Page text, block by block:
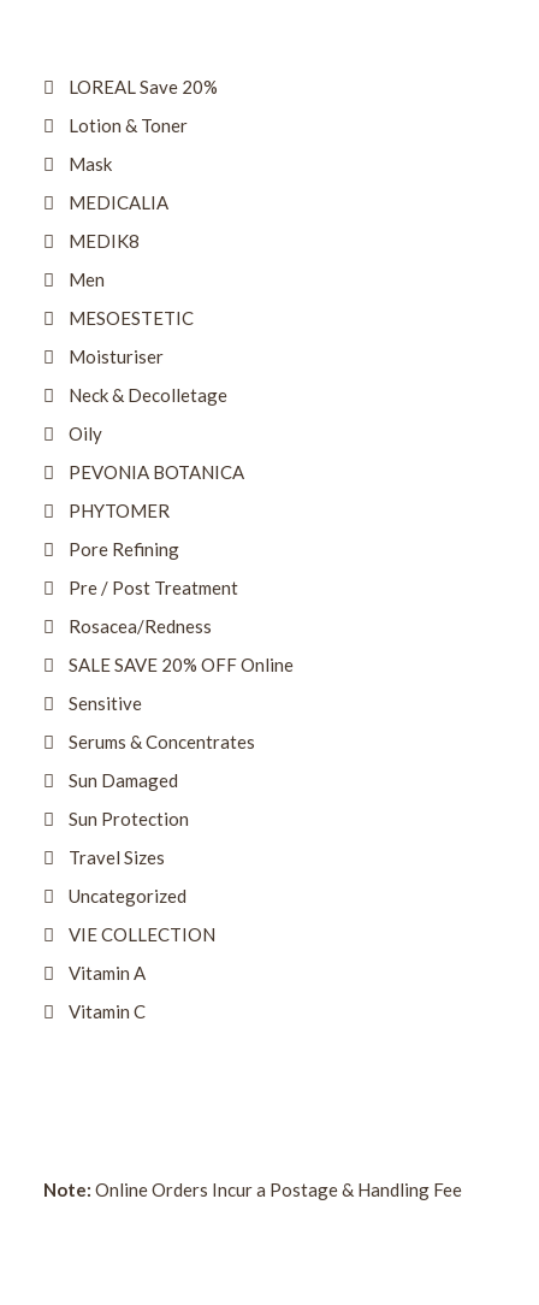
LOREAL Save 20%
Lotion & Toner
Mask
MEDICALIA
MEDIK8
Men
MESOESTETIC
Moisturiser
Neck & Decolletage
Oily
PEVONIA BOTANICA
PHYTOMER
Pore Refining
Pre / Post Treatment
Rosacea/Redness
SALE SAVE 20% OFF Online
Sensitive
Serums & Concentrates
Sun Damaged
Sun Protection
Travel Sizes
Uncategorized
VIE COLLECTION
Vitamin A
Vitamin C
Note: Online Orders Incur a Postage & Handling Fee